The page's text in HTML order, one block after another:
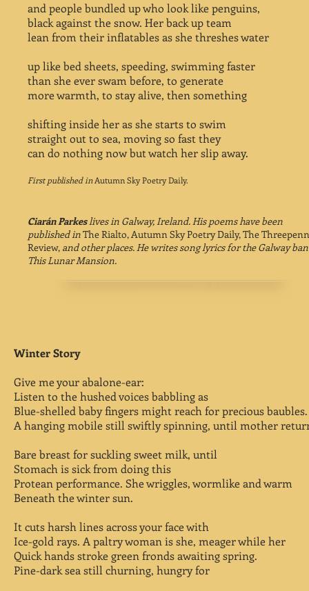
and people bundled up who look like penguins,
black against the snow. Her back up team
lean from their inflatables as she threshes water
up like bed sheets, speeding, swimming faster
than she ever swam before, to generate
more warmth, to stay alive, then something
shifting inside her as she starts to swim
straight out to sea, moving so fast they
can do nothing now but watch her slip away.
First published inAutumn Sky Poetry Daily.
Ciarán Parkeslives in Galway, Ireland. His poems have been
published inThe Rialto, Autumn Sky Poetry Daily, The
Review, and other places. He writes song lyrics for the Galway
This Lunar Mansion.
Winter Story
Give me your abalone-ear:
Listen to the hushed voices babbling as
Blue-shelled baby fingers might reach for precious baubles.
A hanging mobile still swiftly spinning, until mother
Bare breast for suckling sweet milk, until
Stomach is sick from doing this
Protean performance. She wriggles, wormlike and warm
Beneath the winter sun.
It cuts harsh lines across your face with
Ice-gold rays. A paltry woman is she, meager while her
Quick hands stroke green fronds awaiting spring.
Pine-dark sea still churning, hungry for